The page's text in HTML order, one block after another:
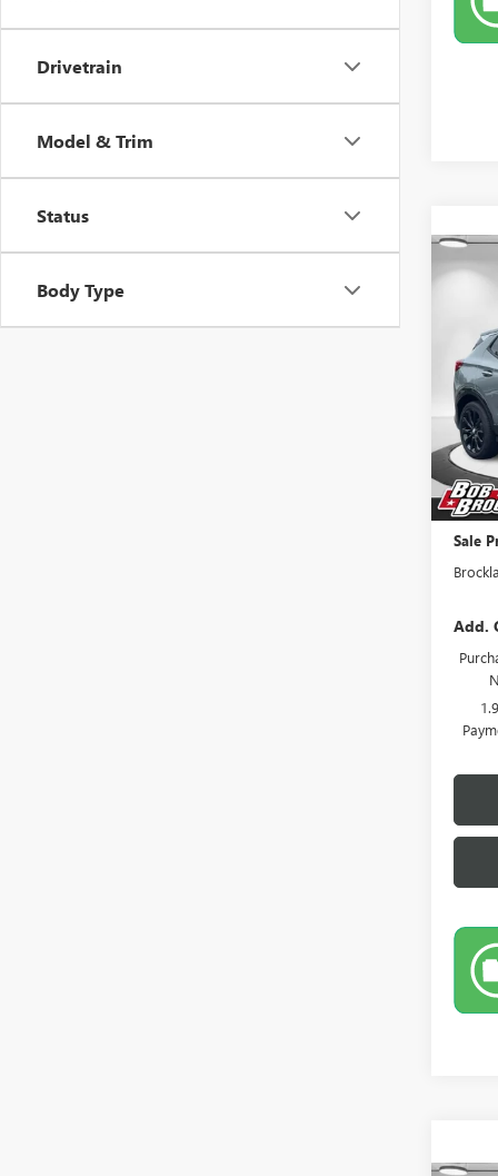
Drivetrain
Model & Trim
Status
Body Type NEW
VIN:
MSRP:
Price
Sale
Add.